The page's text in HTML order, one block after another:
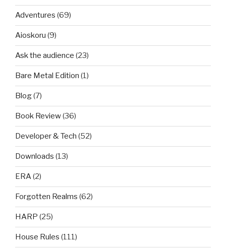
Adventures (69)
Aioskoru (9)
Ask the audience (23)
Bare Metal Edition (1)
Blog(7)
Book Review(36)
Developer & Tech (52)
Downloads (13)
ERA(2)
Forgotten Realms (62)
HARP (25)
House Rules (111)